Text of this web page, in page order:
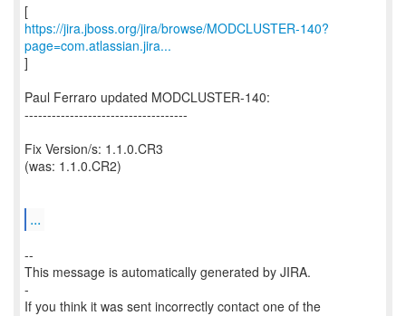
https://jira.jboss.org/jira/browse/MODCLUSTER-140?
page=com.atlassian.jira...
]
Paul Ferraro updated MODCLUSTER-140:
------------------------------------
Fix Version/s: 1.1.0.CR3
(was: 1.1.0.CR2)
...
--
This message is automatically generated by JIRA.
-
If you think it was sent incorrectly contact one of the